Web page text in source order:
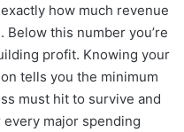
how much revenue
this number you’re
profit. Knowing your
tells you the minimum
must hit to survive and
major spending